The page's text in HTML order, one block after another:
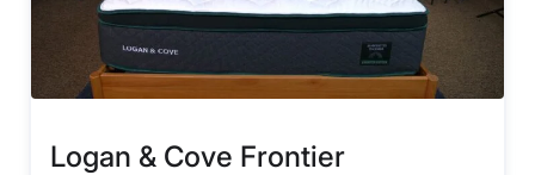
Logan & Cove Frontier